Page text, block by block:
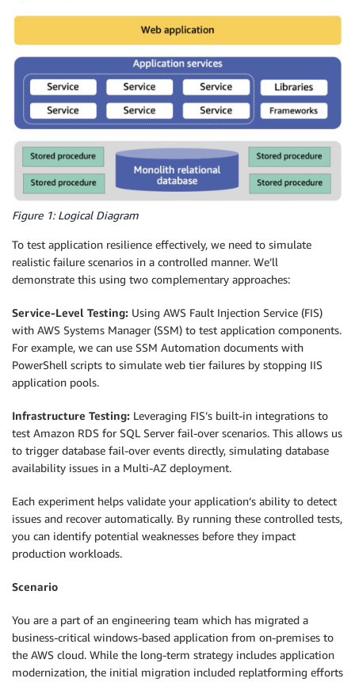
Figure 1: Logical Diagram
To test application resilience effectively, we need to simulate
realistic failure scenarios in a controlled manner. We’ll
demonstrate this using two complementary approaches:
Service-Level Testing: Using AWS Fault Injection Service (FIS)
with AWS Systems Manager (SSM) to test application components.
For example, we can use SSM Automation documents with
PowerShell scripts to simulate web tier failures by stopping IIS
application pools.
Infrastructure Testing: Leveraging FIS’s built-in integrations to
test Amazon RDS for SQL Server fail-over scenarios. This allows us
to trigger database fail-over events directly, simulating database
availability issues in a Multi-AZ deployment.
Each experiment helps validate your application’s ability to detect
issues and recover automatically. By running these controlled tests,
you can identify potential weaknesses before they impact
production workloads.
Scenario
You are a part of an engineering team which has migrated a
business-critical windows-based application from on-premises to
the AWS cloud. While the long-term strategy includes application
modernization, the initial migration included replatforming efforts